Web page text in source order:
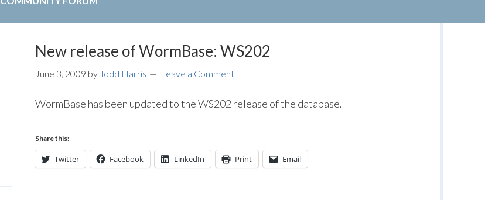
New release of WormBase: WS202
June 3, 2009 byTodd Harris Leave a Comment
WormBase has been updated to the WS202 release of the database.
Share this:
Twitter Facebook LinkedIn Print Email